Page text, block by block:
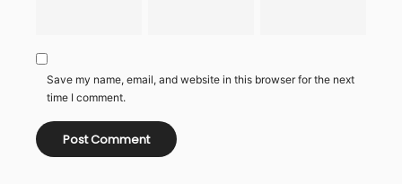
Save my name, email, and website in this browser for the next
time I comment.